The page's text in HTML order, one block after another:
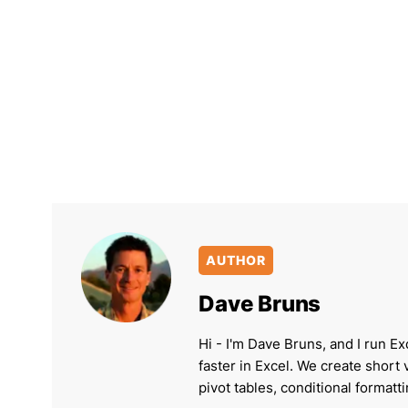
AUTHOR
Dave Bruns
Hi - I'm Dave Bruns, and I run
faster in Excel. We create short
pivot tables, conditional